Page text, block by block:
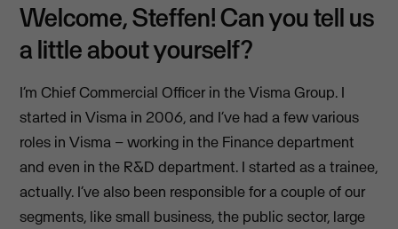
Welcome, Steffen! Can you tell us
a little about yourself?
I’m Chief Commercial Officer in the Visma Group. I
started in Visma in 2006, and I’ve had a few various
roles in Visma – working in the Finance department
and even in the R&D department. I started as a trainee,
actually. I’ve also been responsible for a couple of our
segments, like small business, the public sector, large